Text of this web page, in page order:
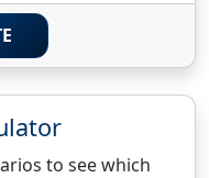
to see which